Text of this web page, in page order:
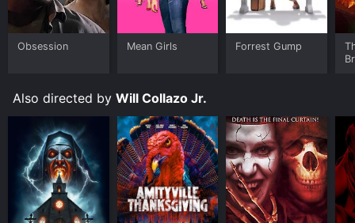
Obsession Mean Girls Forrest Gump
Also directed by Will Collazo Jr.